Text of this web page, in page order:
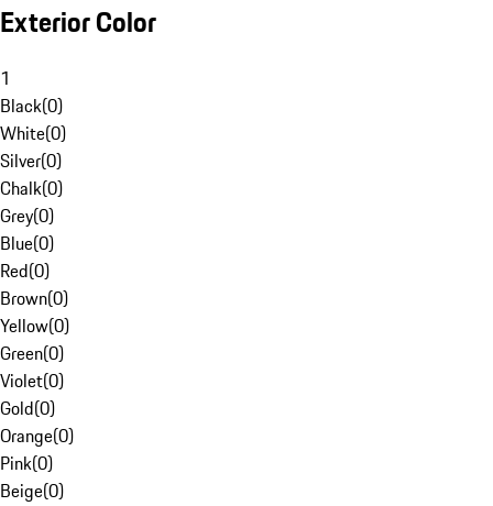
Exterior Color
1
Black(0)
White(0)
Silver(0)
Chalk(0)
Grey(0)
Blue(0)
Red(0)
Brown(0)
Yellow(0)
Green(0)
Violet(0)
Gold(0)
Orange(0)
Pink(0)
Beige(0)